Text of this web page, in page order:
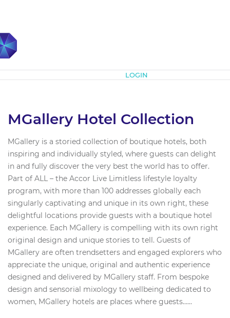
LOGIN
MGallery Hotel Collection
MGallery is a storied collection of boutique hotels, both
inspiring and individually styled, where guests can delight
in and fully discover the very best the world has to offer.
Part of ALL – the Accor Live Limitless lifestyle loyalty
program, with more than 100 addresses globally each
singularly captivating and unique in its own right, these
delightful locations provide guests with a boutique hotel
experience. Each MGallery is compelling with its own right
original design and unique stories to tell. Guests of
MGallery are often trendsetters and engaged explorers who
appreciate the unique, original and authentic experience
designed and delivered by MGallery staff. From bespoke
design and sensorial mixology to wellbeing dedicated to
women, MGallery hotels are places where guests…...